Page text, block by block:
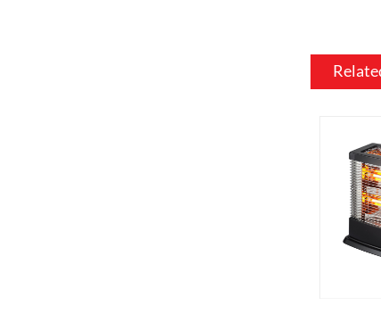
want a
source.
be